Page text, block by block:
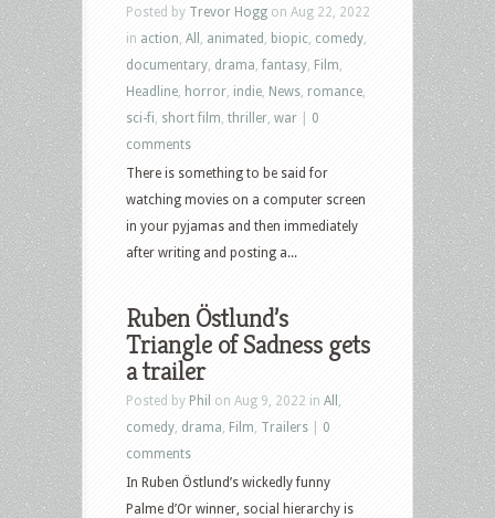
Posted by Trevor Hogg on Aug 22, 2022
in action All animated biopic comedy
documentary drama fantasy Film
Headline horror indie News romance
sci-fi short film thriller war
0
comments
There is something to be said for
watching movies on a computer screen
in your pyjamas and then immediately
after writing and posting a...
Ruben Östlund’s
Triangle of Sadness gets
a trailer
Posted by Phil on Aug 9, 2022 in All
comedy drama Film Trailers
0
comments
In Ruben Östlund’s wickedly funny
Palme d’Or winner, social hierarchy is